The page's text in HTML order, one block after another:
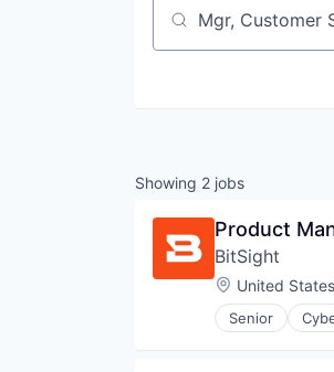
Job title, company or
Showing 2 jobs
Product
BitSight
Location:
United States
Senior